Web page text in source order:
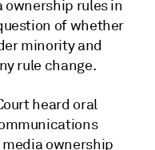
rules in
of whether
minority and
rule change.
heard oral
ownership